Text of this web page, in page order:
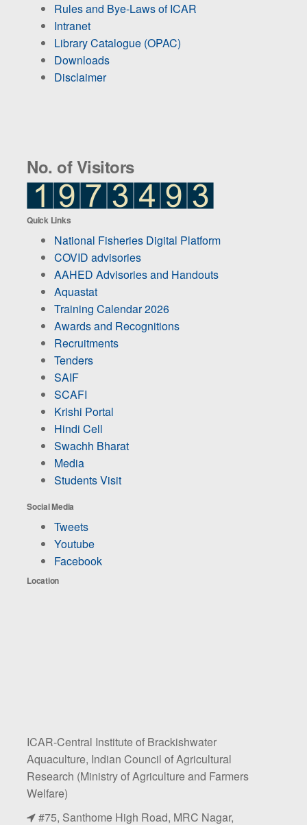
Rules and Bye-Laws of ICAR
Intranet
Library Catalogue (OPAC)
Downloads
Disclaimer
No. of Visitors
Quick Links
National Fisheries Digital Platform
COVID advisories
AAHED Advisories and Handouts
Aquastat
Training Calendar 2026
Awards and Recognitions
Recruitments
Tenders
SAIF
SCAFI
Krishi Portal
Hindi Cell
Swachh Bharat
Media
Students Visit
Social Media
Tweets
Youtube
Facebook
Location
ICAR-Central Institute of Brackishwater
Aquaculture, Indian Council of Agricultural
Research (Ministry of Agriculture and Farmers
Welfare)
#75, Santhome High Road, MRC Nagar,